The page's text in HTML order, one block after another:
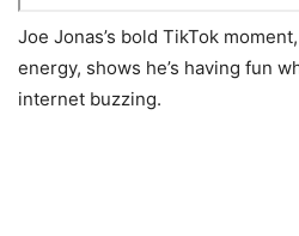
Joe Jonas’s bold TikTok
energy, shows he’s having fun
internet buzzing.